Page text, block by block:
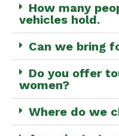
How many
vehicles hold.
Can we bring
Do you offer
women?
Where do we